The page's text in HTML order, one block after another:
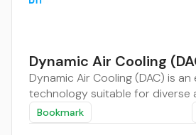
Dynamic Air Cooling
Dynamic Air Cooling (DAC) is
technology suitable for diverse
Bookmark